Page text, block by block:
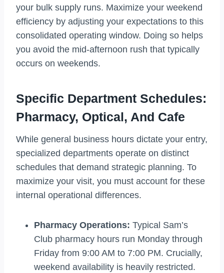
your bulk supply runs. Maximize your weekend
efficiency by adjusting your expectations to this
consolidated operating window. Doing so helps
you avoid the mid-afternoon rush that typically
occurs on weekends.
Specific Department Schedules:
Pharmacy, Optical, And Cafe
While general business hours dictate your entry,
specialized departments operate on distinct
schedules that demand strategic planning. To
maximize your visit, you must account for these
internal operational differences.
Pharmacy Operations: Typical Sam’s
Club pharmacy hours run Monday through
Friday from 9:00 AM to 7:00 PM. Crucially,
weekend availability is heavily restricted.